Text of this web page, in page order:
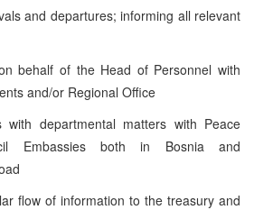
and departures; informing all relevant
behalf of the Head of Personnel with
and/or Regional Office
with departmental matters with Peace
Embassies both in Bosnia and
flow of information to the treasury and